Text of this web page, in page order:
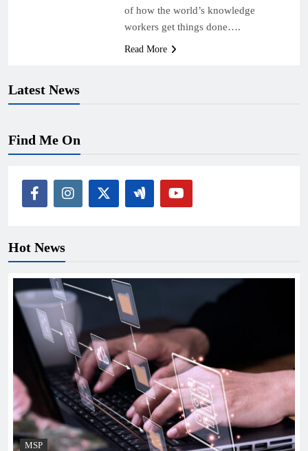
Latest News
of how the world’s knowledge
workers get things done….
Read More
Find Me On
Hot News
MSP